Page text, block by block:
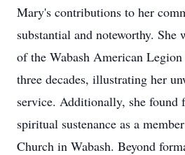
Mary's contributions to her
substantial and noteworthy. She
of the Wabash American
three decades, illustrating her
service. Additionally, she found
spiritual sustenance as a
Church in Wabash. Beyond